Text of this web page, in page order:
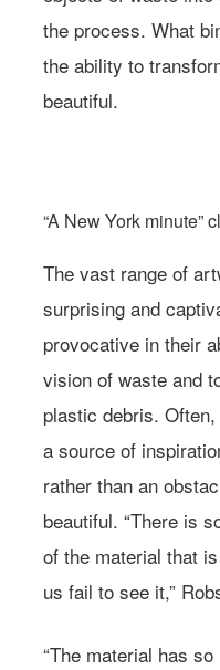
the process. What
the ability to
beautiful.
“A New York minute”
The vast range of
surprising and
provocative in their
vision of waste and
plastic debris.
a source of
rather than an
beautiful. “There is
of the material that
us fail to see it,”
“The material has